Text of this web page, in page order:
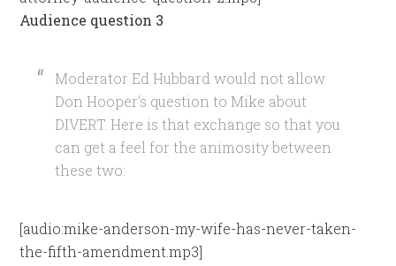
Audience question 3
Moderator Ed Hubbard would not allow
Don Hooper’s question to Mike about
DIVERT. Here is that exchange so that you
can get a feel for the animosity between
these two:
[audio:mike-anderson-my-wife-has-never-taken-
the-fifth-amendment.mp3]